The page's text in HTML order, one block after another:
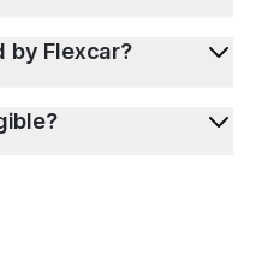
by Flexcar?